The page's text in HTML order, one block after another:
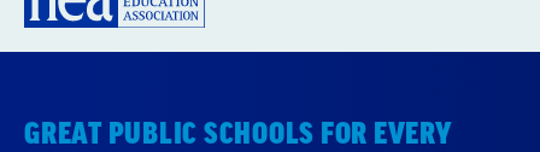
GREAT PUBLIC SCHOOLS FOR EVERY